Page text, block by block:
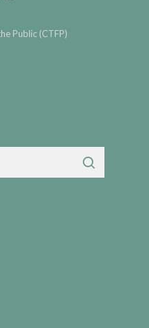
Public (CTFP)